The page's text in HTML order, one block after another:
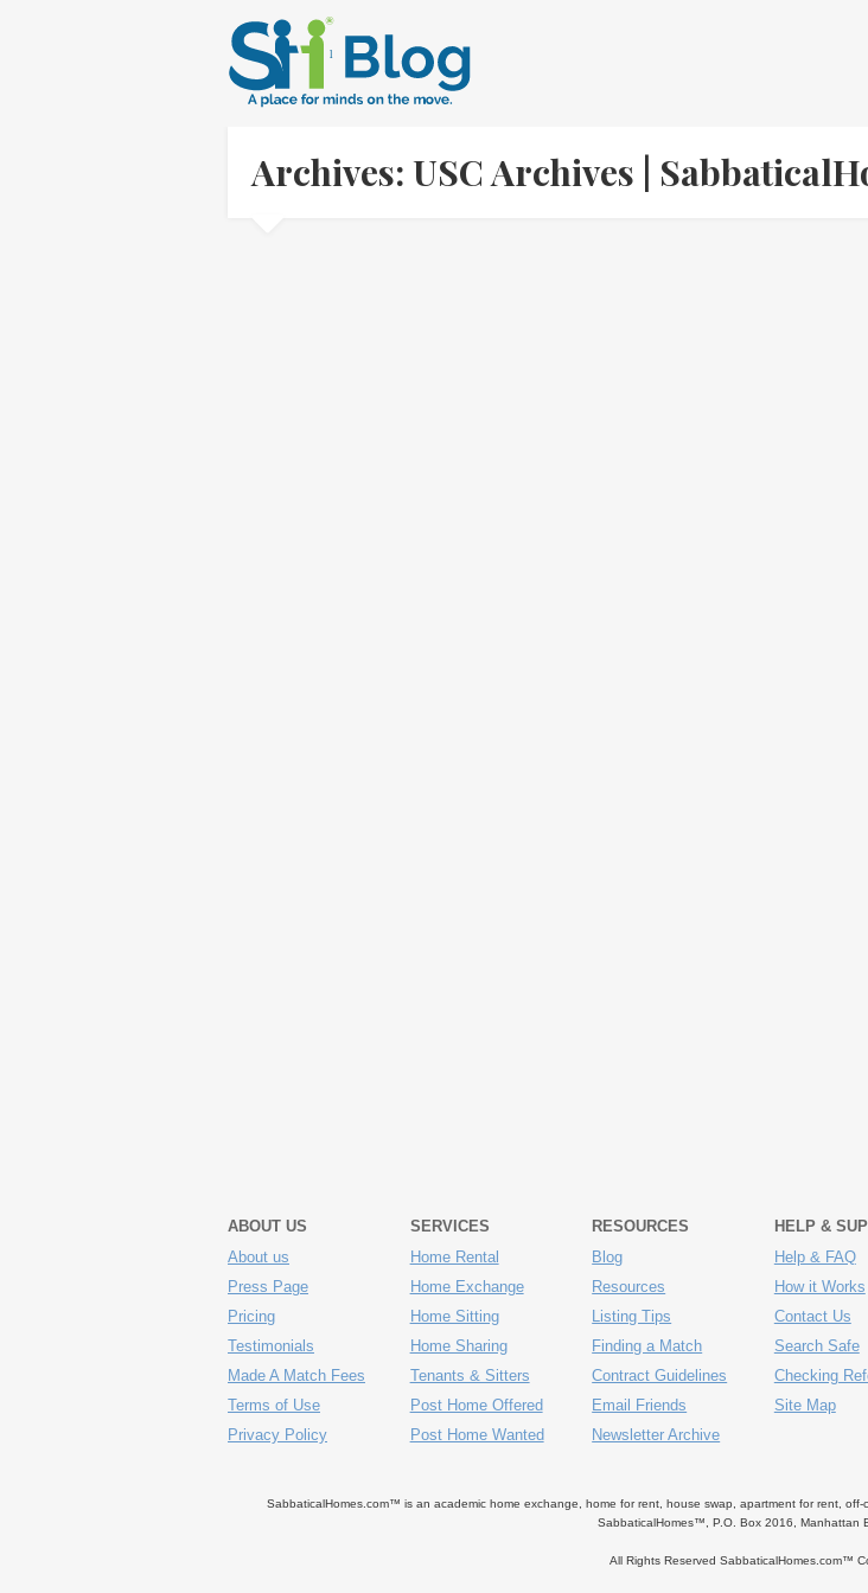
Archives: USC Archives |
ABOUT US
About us
Press Page
Pricing
Testimonials
Made A Match Fees
Terms of Use
Privacy Policy
SERVICES
Home Rental
Home Exchange
Home Sitting
Home Sharing
Tenants & Sitters
Post Home Offered
Post Home Wanted
RESOURCES
Blog
Resources
Listing Tips
Finding a Match
Contract Guidelines
Email Friends
Newsletter Archive
HELP &
Help & FAQ
How it Works
Contact Us
Search Safe
Checking
Site Map
SabbaticalHomes.com™ is an academic home exchange, home for rent, house swap, apartment for rent,
SabbaticalHomes™, P.O. Box 2016, Manhattan
All Rights Reserved SabbaticalHomes.com™